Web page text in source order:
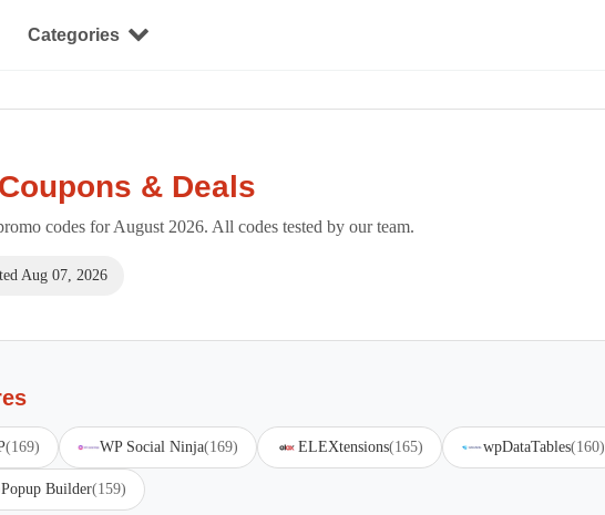
Categories
& Deals
codes for August 2026. All codes tested by our team.
Aug 07, 2026
(169) WP Social Ninja(169) ELEXtensions(165) wpDataTables(160)
Popup Builder(159)